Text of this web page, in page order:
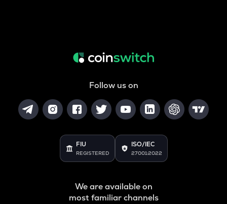
Follow us on
FIU
REGISTERED
ISO/IEC
27001:2022
We are available on
most familiar channels